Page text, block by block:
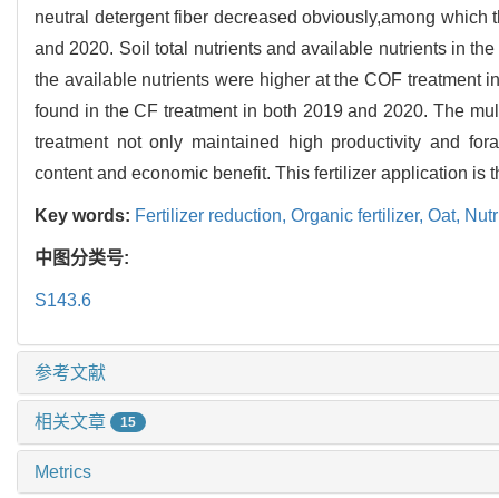
neutral detergent fiber decreased obviously,among
and 2020. Soil total nutrients and available nutrients in
the available nutrients were higher at the COF treatment
found in the CF treatment in both 2019 and 2020. The
treatment not only maintained high productivity and
content and economic benefit. This fertilizer application is
Key words: Fertilizer reduction, Organic fertilizer, Oat,
中图分类号:
S143.6
参考文献
相关文章 15
Metrics